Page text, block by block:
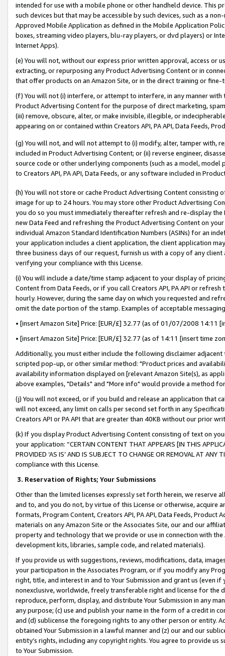
intended for use with a mobile phone or other handheld device. This
such devices but that may be accessible by such devices, such as a
Approved Mobile Application as defined in the Mobile Application
boxes, streaming video players, blu-ray players, or dvd players) or
Internet Apps).
(e) You will not, without our express prior written approval, access or
extracting, or repurposing any Product Advertising Content or in
that offer products on an Amazon Site, or in the direct training or
(f) You will not (i) interfere, or attempt to interfere, in any manner
Product Advertising Content for the purpose of direct marketing,
(iii) remove, obscure, alter, or make invisible, illegible, or
appearing on or contained within Creators API, PA API, Data Feeds,
(g) You will not, and will not attempt to (i) modify, alter, tamper with,
included in Product Advertising Content; or (ii) reverse engineer,
source code or other underlying components (such as a model,
to Creators API, PA API, Data Feeds, or any software included in
(h) You will not store or cache Product Advertising Content
image for up to 24 hours. You may store other Product Advertising
you do so you must immediately thereafter refresh and re-display the
new Data Feed and refreshing the Product Advertising Content on
individual Amazon Standard Identification Numbers (ASINs) for an
your application includes a client application, the client application
three business days of our request, furnish us with a copy of any
verifying your compliance with this License.
(i) You will include a date/time stamp adjacent to your display of
Content from Data Feeds, or if you call Creators API, PA API or
hourly. However, during the same day on which you requested and
omit the date portion of the stamp. Examples of acceptable
• [insert Amazon Site] Price: [EUR/£] 32.77 (as of 01/07/2008 14:11
• [insert Amazon Site] Price: [EUR/£] 32.77 (as of 14:11 [insert time
Additionally, you must either include the following disclaimer
scripted pop-up, or other similar method: "Product prices and
availability information displayed on [relevant Amazon Site(s), as
above examples, "Details" and "More info" would provide a method
(j) You will not exceed, or if you build and release an application that
will not exceed, any limit on calls per second set forth in any
Creators API or PA API that are greater than 40KB without our prior
(k) If you display Product Advertising Content consisting of text on
your application: “CERTAIN CONTENT THAT APPEARS [IN THIS
PROVIDED ‘AS IS’ AND IS SUBJECT TO CHANGE OR REMOVAL AT
compliance with this License.
3. Reservation of Rights; Your Submissions
Other than the limited licenses expressly set forth herein, we
and to, and you do not, by virtue of this License or otherwise, acquire
formats, Program Content, Creators API, PA API, Data Feeds,
materials on any Amazon Site or the Associates Site, our and our
property and technology that we provide or use in connection with
development kits, libraries, sample code, and related materials).
If you provide us with suggestions, reviews, modifications, data,
your participation in the Associates Program, or if you modify any
right, title, and interest in and to Your Submission and grant us (even
nonexclusive, worldwide, freely transferable right and license for
reproduce, perform, display, and distribute Your Submission in any
any purpose; (c) use and publish your name in the form of a credit in
and (d) sublicense the foregoing rights to any other person or entity.
obtained Your Submission in a lawful manner and (z) our and our
entity’s rights, including any copyright rights. You agree to provide us
to Your Submission.